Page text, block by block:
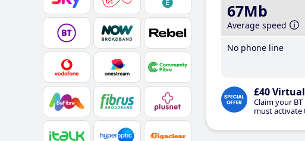
67Mb
Average speed
No phone line
£40
Claim your
must activate